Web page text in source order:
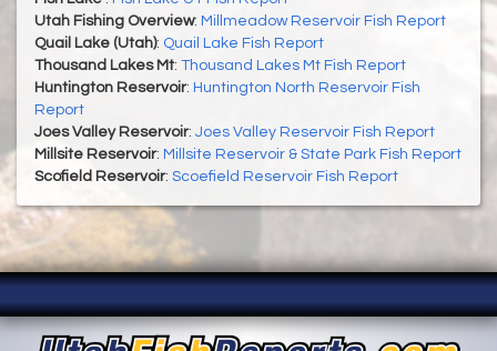
Utah Fishing Overview: Millmeadow Reservoir Fish Report
Quail Lake (Utah): Quail Lake Fish Report
Thousand Lakes Mt: Thousand Lakes Mt Fish Report
Huntington Reservoir: Huntington North Reservoir Fish
Report
Joes Valley Reservoir: Joes Valley Reservoir Fish Report
Millsite Reservoir: Millsite Reservoir & State Park Fish Report
Scofield Reservoir: Scoefield Reservoir Fish Report